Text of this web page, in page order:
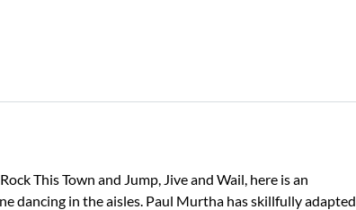
This Town and Jump, Jive and Wail, here is an
dancing in the aisles. Paul Murtha has skillfully adapted